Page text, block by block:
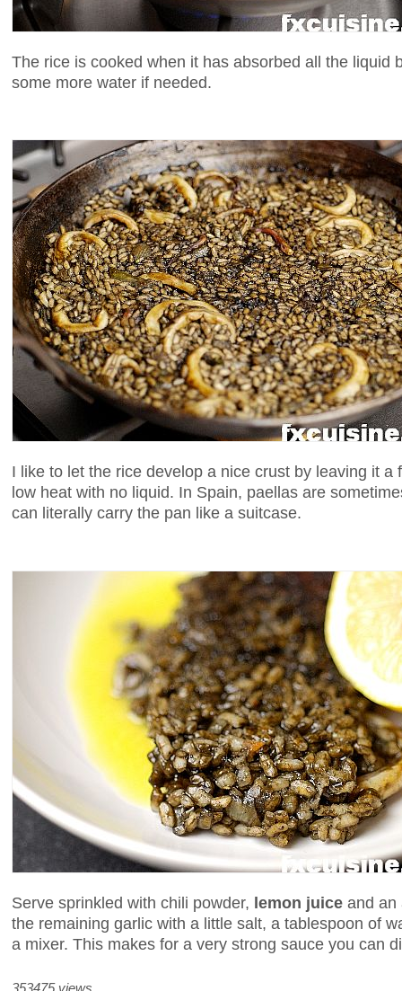
The rice is cooked when it has absorbed all the liquid
some more water if needed.
I like to let the rice develop a nice crust by leaving it a
low heat with no liquid. In Spain, paellas are
can literally carry the pan like a suitcase.
Serve sprinkled with chili powder, lemon juice and an
the remaining garlic with a little salt, a tablespoon of
a mixer. This makes for a very strong sauce you can